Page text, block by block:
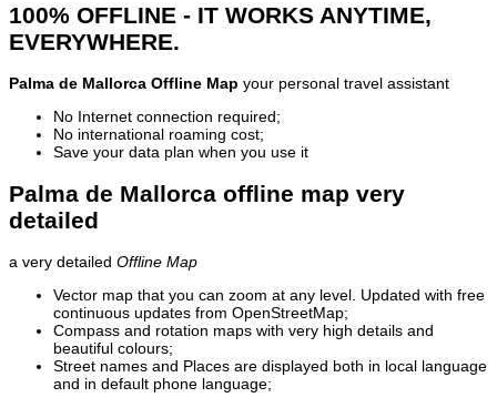
100% OFFLINE - IT WORKS ANYTIME,
EVERYWHERE.
Palma de Mallorca Offline Map your personal travel assistant
No Internet connection required;
No international roaming cost;
Save your data plan when you use it
Palma de Mallorca offline map very
detailed
a very detailed Offline Map
Vector map that you can zoom at any level. Updated with free
continuous updates from OpenStreetMap;
Compass and rotation maps with very high details and
beautiful colours;
Street names and Places are displayed both in local language
and in default phone language;